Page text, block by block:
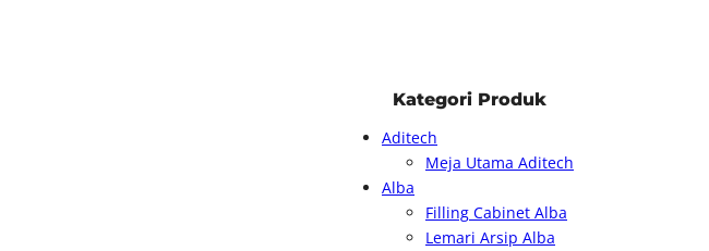
Kategori Produk
Aditech
Meja Utama Aditech
Alba
Filling Cabinet Alba
Lemari Arsip Alba